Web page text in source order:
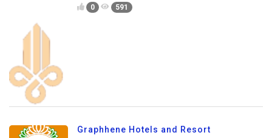
0 591
Graphhene Hotels and Resort